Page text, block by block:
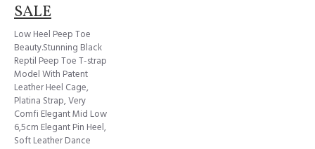
SALE
Low Heel Peep Toe
Beauty.Stunning Black
Reptil Peep Toe T-strap
Model With Patent
Leather Heel Cage,
Platina Strap, Very
Comfi Elegant Mid Low
6,5cm Elegant Pin Heel,
Soft Leather Dance